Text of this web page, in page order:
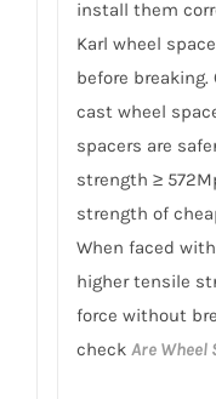
install them
Karl wheel
before
cast wheel
spacers are
strength ≥
strength of
When faced
higher tensile
force without
check Are Wheel